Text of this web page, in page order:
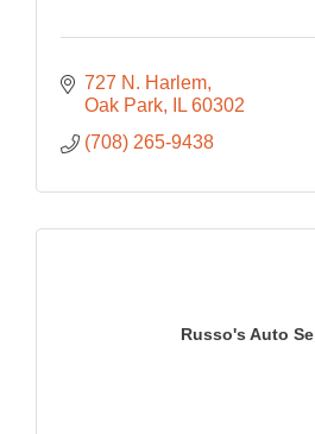
727 N. Harlem
Oak Park
IL 60302
(708) 265-9438
Russo's Auto